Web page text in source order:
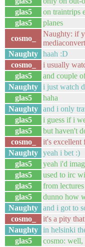
glas5
on traintrips
glas5
planes
cosmo_
Naughty: if
Naughty haah :D
cosmo_
i usually
glas5
and couple
Naughty i just watch
glas5
haha
Naughty and i only
glas5
i guess if i
glas5
but haven't
cosmo_
it's excellent
Naughty yeah i bet :)
glas5
yeah i'd
glas5
used to irc
glas5
from lectures
glas5
dunno how
Naughty and i got to
cosmo_
it's a pity
Naughty in helsinki
glas5
cosmo: well,